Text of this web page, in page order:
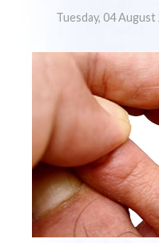
Tuesday, 04 August